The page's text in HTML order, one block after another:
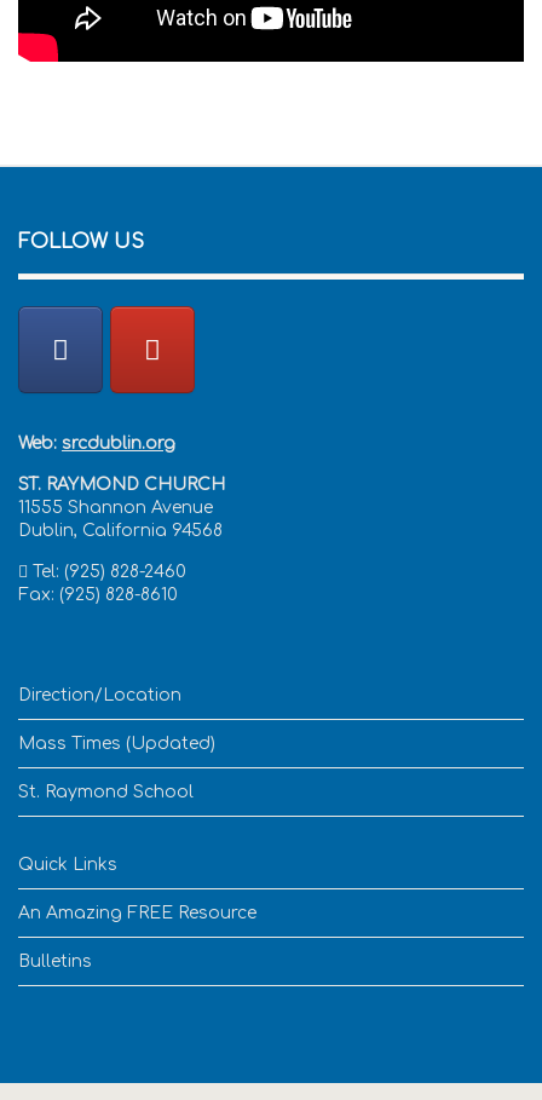
FOLLOW US
Web: srcdublin.org
ST. RAYMOND CHURCH
11555 Shannon Avenue
Dublin, California 94568
Tel: (925) 828-2460
Fax: (925) 828-8610
Direction/Location
Mass Times (Updated)
St. Raymond School
Quick Links
An Amazing FREE Resource
Bulletins